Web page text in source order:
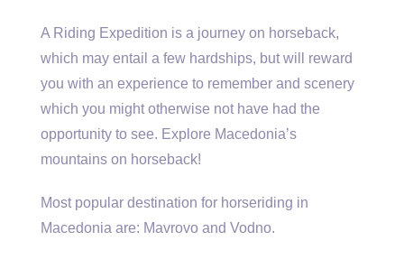
A Riding Expedition is a journey on horseback,
which may entail a few hardships, but will reward
you with an experience to remember and scenery
which you might otherwise not have had the
opportunity to see. Explore Macedonia’s
mountains on horseback!
Most popular destination for horseriding in
Macedonia are: Mavrovo and Vodno.